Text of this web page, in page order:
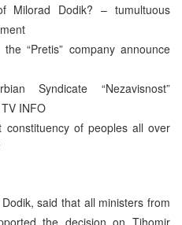
Milorad Dodik? – tumultuous
“Pretis” company announce
Syndicate “Nezavisnost”
INFO
constituency of peoples all over
said that all ministers from
the decision on Tihomir